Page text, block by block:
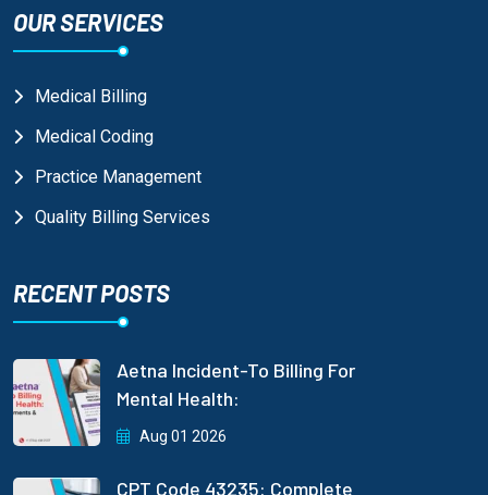
OUR SERVICES
Medical Billing
Medical Coding
Practice Management
Quality Billing Services
RECENT POSTS
Aetna Incident-To Billing For
Mental Health:
Aug 01 2026
CPT Code 43235: Complete